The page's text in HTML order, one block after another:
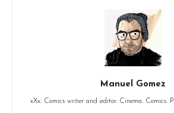
Manuel Gomez
xXx. Comics writer and editor. Cinema. Comics.